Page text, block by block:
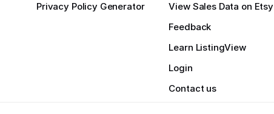
Privacy Policy Generator
View Sales Data on Etsy
Feedback
Learn ListingView
Login
Contact us